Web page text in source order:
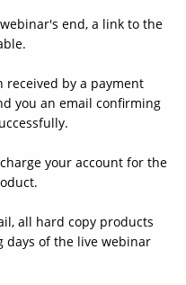
end, a link to the
received by a payment
you an email confirming
your account for the
all hard copy products
of the live webinar